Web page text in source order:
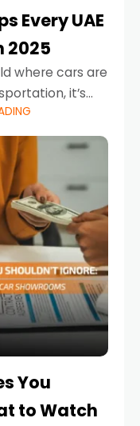
Every UAE
2025
where cars are
it’s
and
the highways
You
to Watch